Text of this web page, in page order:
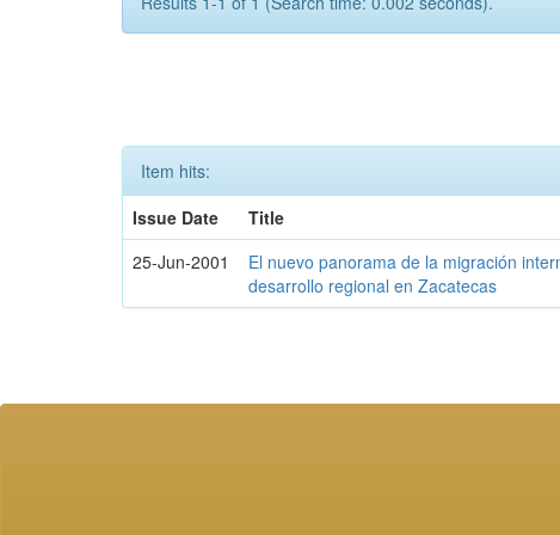
Item hits:
Issue Date
Title
25-Jun-2001
El nuevo panorama de la migración
desarrollo regional en Zacatecas